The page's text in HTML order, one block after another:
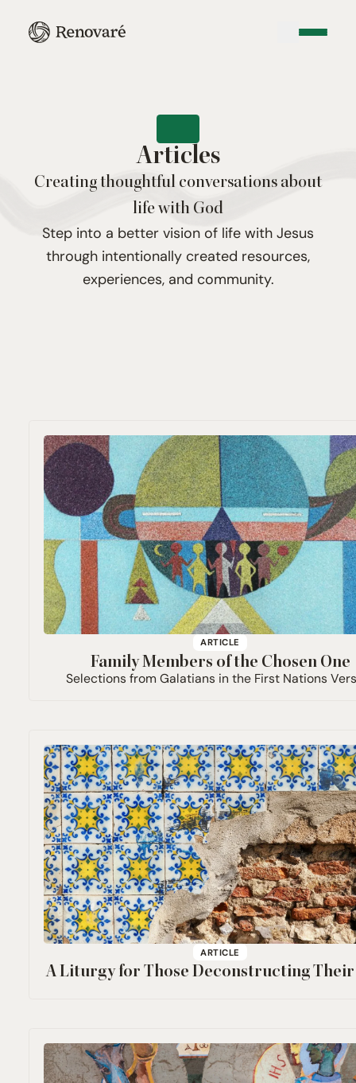
Articles
Creating thoughtful conversations about
life with God
Step into a better vision of life with Jesus
through intentionally created resources,
experiences, and community.
ARTICLE
Family Members of the Chosen One
Selections from Galatians in the First Nations
ARTICLE
A Liturgy for Those Deconstructing